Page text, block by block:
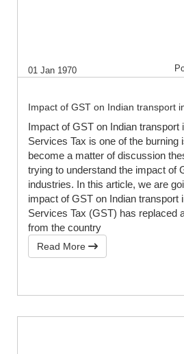
01 Jan 1970
Impact of GST on Indian transport
Impact of GST on Indian transport
Services Tax is one of the burning
become a matter of discussion
trying to understand the impact of
industries. In this article, we are
impact of GST on Indian transport
Services Tax (GST) has replaced
from the country
Read More